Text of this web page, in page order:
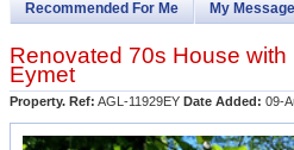
Recommended For Me
My
Renovated 70s House with
Eymet
Property. Ref: AGL-11929EY Date Added: 09-